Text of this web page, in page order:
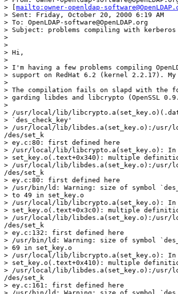
> [ mailto:owner-openldap-
> Sent: Friday, October 20, 2000 6:19 AM
> To: OpenLDAP-software@OpenLDAP.org
> Subject: problems compiling with kerberos
>
>
> Hi,
>
> I'm having a few problems compiling
> support on RedHat 6.2 (kernel 2.2.17).
>
> The compilation fails on slapd with the
> garding libdes and libcrypto (OpenSSL
>
> /usr/local/lib/
> `des_check_key'
> /usr/local/lib/libdes.a(set_key.o):/usr/
/des/set_k
> ey.c:80: first defined here
> /usr/local/lib/libcrypto.a(set_key.o): In
> set_key.o(.text+0x340): multiple
> /usr/local/lib/libdes.a(set_key.o):/usr/
/des/set_k
> ey.c:80: first defined here
> /usr/bin/ld: Warning: size of symbol
> to 49 in set_key.o
> /usr/local/lib/libcrypto.a(set_key.o): In
> set_key.o(.text+0x3c0): multiple
> /usr/local/lib/libdes.a(set_key.o):/usr/
/des/set_k
> ey.c:132: first defined here
> /usr/bin/ld: Warning: size of symbol
> 69 in set_key.o
> /usr/local/lib/libcrypto.a(set_key.o): In
> set_key.o(.text+0x410): multiple
> /usr/local/lib/libdes.a(set_key.o):/usr/
/des/set_k
> ey.c:161: first defined here